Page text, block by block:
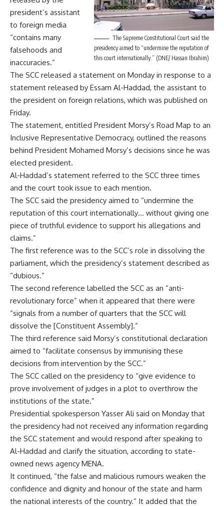
The Supreme Constitutional Court said the
presidency aimed to “undermine the reputation of
this court internationally.” (DNE/ Hassan Ibrahim)
president’s assistant
to foreign media
“contains many
falsehoods and
inaccuracies.”
The SCC released a statement on Monday in response to a
statement released by Essam Al-Haddad, the assistant to
the president on foreign relations, which was published on
Friday.
The statement, entitled President Morsy’s Road Map to an
Inclusive Representative Democracy, outlined the reasons
behind President Mohamed Morsy’s decisions since he was
elected president.
Al-Haddad’s statement referred to the SCC three times
and the court took issue to each mention.
The SCC said the presidency aimed to “undermine the
reputation of this court internationally… without giving one
piece of truthful evidence to support his allegations and
claims.”
The first reference was to the SCC’s role in dissolving the
parliament, which the presidency’s statement described as
“dubious.”
The second reference labelled the SCC as an “anti-
revolutionary force” when it appeared that there were
“signals from a number of quarters that the SCC will
dissolve the [Constituent Assembly].”
The third reference said Morsy’s constitutional declaration
aimed to “facilitate consensus by immunising these
decisions from intervention by the SCC.”
The SCC called on the presidency to “give evidence to
prove involvement of judges in a plot to overthrow the
institutions of the state.”
Presidential spokesperson Yasser Ali said on Monday that
the presidency had not received any information regarding
the SCC statement and would respond after speaking to
Al-Haddad and clarify the situation, according to state-
owned news agency MENA.
It continued, “the false and malicious rumours weaken the
confidence and dignity and honour of the state and harm
the national interests of the country.” It added that the